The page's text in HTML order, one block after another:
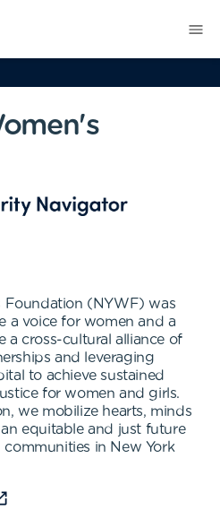
Foundation (NYWF) was
a voice for women and a
a cross-cultural alliance of
and leveraging
to achieve sustained
for women and girls.
we mobilize hearts, minds
equitable and just future
in New York